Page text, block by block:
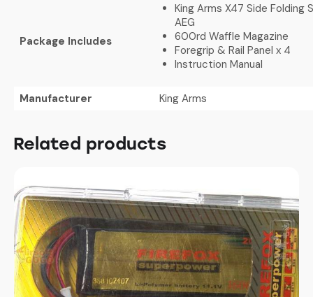
Package Includes
King Arms X47 Side Folding
AEG
600rd Waffle Magazine
Foregrip & Rail Panel x 4
Instruction Manual
Manufacturer King Arms
Related products